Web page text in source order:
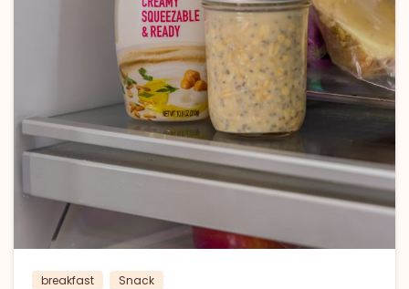
breakfast Snack